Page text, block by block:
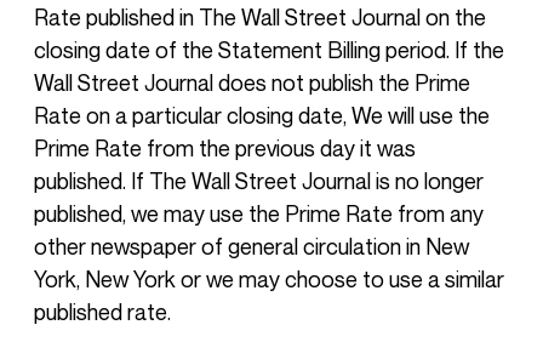
Rate published in The Wall Street Journal on the
closing date of the Statement Billing period. If the
Wall Street Journal does not publish the Prime
Rate on a particular closing date, We will use the
Prime Rate from the previous day it was
published. If The Wall Street Journal is no longer
published, we may use the Prime Rate from any
other newspaper of general circulation in New
York, New York or we may choose to use a similar
published rate.